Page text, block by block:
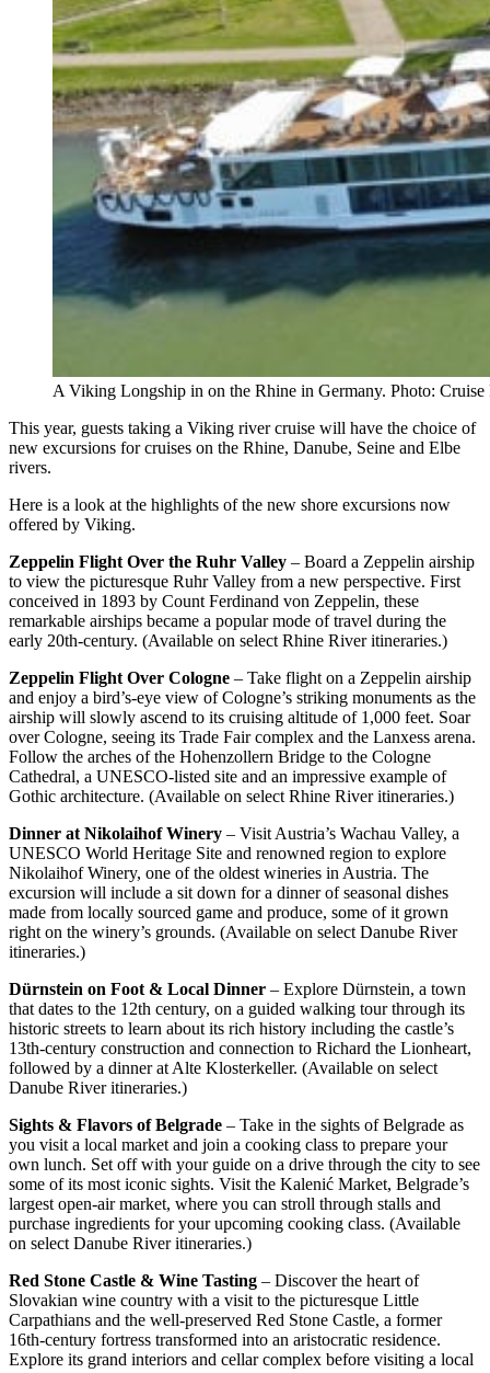
A Viking Longship in on the Rhine in Germany. Photo: Cruise
This year, guests taking a Viking river cruise will have the choice of
new excursions for cruises on the Rhine, Danube, Seine and Elbe
rivers.
Here is a look at the highlights of the new shore excursions now
offered by Viking.
Zeppelin Flight Over the Ruhr Valley – Board a Zeppelin airship
to view the picturesque Ruhr Valley from a new perspective. First
conceived in 1893 by Count Ferdinand von Zeppelin, these
remarkable airships became a popular mode of travel during the
early 20th-century. (Available on select Rhine River itineraries.)
Zeppelin Flight Over Cologne – Take flight on a Zeppelin airship
and enjoy a bird’s-eye view of Cologne’s striking monuments as the
airship will slowly ascend to its cruising altitude of 1,000 feet. Soar
over Cologne, seeing its Trade Fair complex and the Lanxess arena.
Follow the arches of the Hohenzollern Bridge to the Cologne
Cathedral, a UNESCO-listed site and an impressive example of
Gothic architecture. (Available on select Rhine River itineraries.)
Dinner at Nikolaihof Winery – Visit Austria’s Wachau Valley, a
UNESCO World Heritage Site and renowned region to explore
Nikolaihof Winery, one of the oldest wineries in Austria. The
excursion will include a sit down for a dinner of seasonal dishes
made from locally sourced game and produce, some of it grown
right on the winery’s grounds. (Available on select Danube River
itineraries.)
Dürnstein on Foot & Local Dinner – Explore Dürnstein, a town
that dates to the 12th century, on a guided walking tour through its
historic streets to learn about its rich history including the castle’s
13th-century construction and connection to Richard the Lionheart,
followed by a dinner at Alte Klosterkeller. (Available on select
Danube River itineraries.)
Sights & Flavors of Belgrade – Take in the sights of Belgrade as
you visit a local market and join a cooking class to prepare your
own lunch. Set off with your guide on a drive through the city to see
some of its most iconic sights. Visit the Kalenić Market, Belgrade’s
largest open-air market, where you can stroll through stalls and
purchase ingredients for your upcoming cooking class. (Available
on select Danube River itineraries.)
Red Stone Castle & Wine Tasting – Discover the heart of
Slovakian wine country with a visit to the picturesque Little
Carpathians and the well‑preserved Red Stone Castle, a former
16th‑century fortress transformed into an aristocratic residence.
Explore its grand interiors and cellar complex before visiting a local